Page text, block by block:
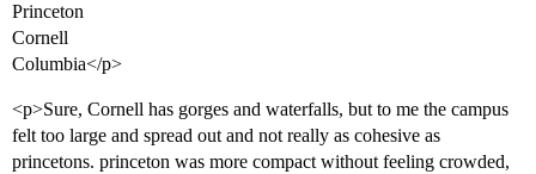
Princeton
Cornell
Columbia</p>
<p>Sure, Cornell has gorges and waterfalls, but to me the campus
felt too large and spread out and not really as cohesive as
princetons. princeton was more compact without feeling crowded,